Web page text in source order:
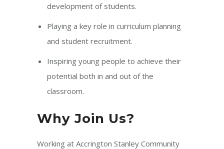
development of students.
Playing a key role in curriculum planning
and student recruitment.
Inspiring young people to achieve their
potential both in and out of the
classroom.
Why Join Us?
Working at Accrington Stanley Community